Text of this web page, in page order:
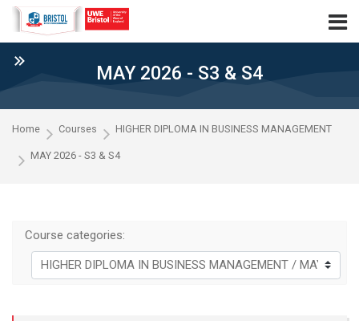
Skip to navigation
Skip to login form
Skip to main content
Skip to accessibility options
Skip to footer
Skip accessibility options
MAY 2026 - S3 & S4
Home Courses HIGHER DIPLOMA IN BUSINESS MANAGEMENT
MAY 2026 - S3 & S4
Course categories: